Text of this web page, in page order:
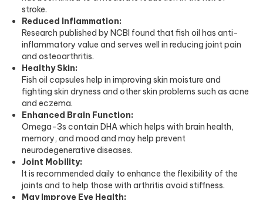
stroke.
Reduced Inflammation:
Research published by NCBI found that fish oil has anti-
inflammatory value and serves well in reducing joint pain
and osteoarthritis.
Healthy Skin:
Fish oil capsules help in improving skin moisture and
fighting skin dryness and other skin problems such as acne
and eczema.
Enhanced Brain Function:
Omega-3s contain DHA which helps with brain health,
memory, and mood and may help prevent
neurodegenerative diseases.
Joint Mobility:
It is recommended daily to enhance the flexibility of the
joints and to help those with arthritis avoid stiffness.
May Improve Eye Health: